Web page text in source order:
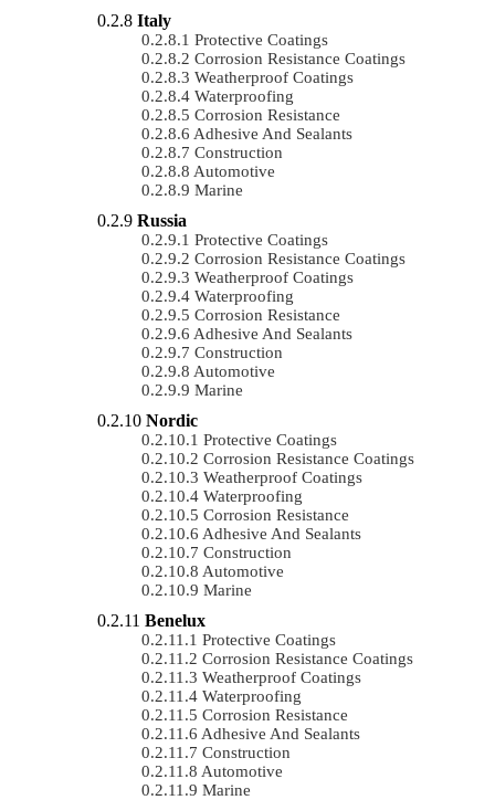
Italy
Protective Coatings
Corrosion Resistance Coatings
Weatherproof Coatings
Waterproofing
Corrosion Resistance
Adhesive And Sealants
Construction
Automotive
Marine
Russia
Protective Coatings
Corrosion Resistance Coatings
Weatherproof Coatings
Waterproofing
Corrosion Resistance
Adhesive And Sealants
Construction
Automotive
Marine
Nordic
Protective Coatings
Corrosion Resistance Coatings
Weatherproof Coatings
Waterproofing
Corrosion Resistance
Adhesive And Sealants
Construction
Automotive
Marine
Benelux
Protective Coatings
Corrosion Resistance Coatings
Weatherproof Coatings
Waterproofing
Corrosion Resistance
Adhesive And Sealants
Construction
Automotive
Marine